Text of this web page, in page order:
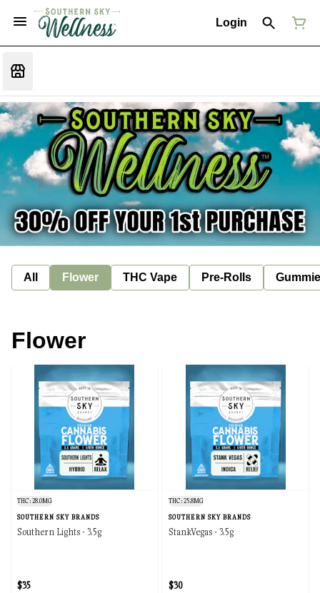
Login
All Flower THC Vape Pre-Rolls
Flower
THC: 28.0MG
SOUTHERN SKY BRANDS
Southern Lights - 3.5g
$35
THC: 25.8MG
SOUTHERN SKY BRANDS
StankVegas - 3.5g
$30